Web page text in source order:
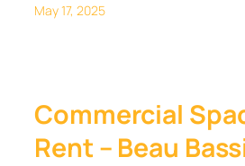
May 17, 2025
Commercial
Rent – Beau